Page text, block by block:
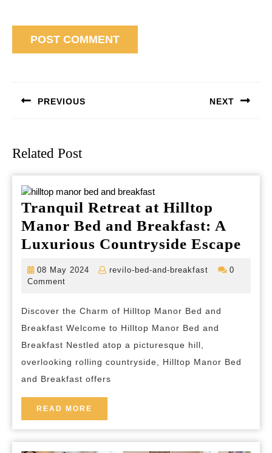
PREVIOUS NEXT
Related Post
Tranquil Retreat at Hilltop
Manor Bed and Breakfast: A
Luxurious Countryside Escape
08 May 2024
08
revilo-bed-and-breakfast
revilo-
0
Comment
Discover the Charm of Hilltop Manor Bed and
Breakfast Welcome to Hilltop Manor Bed and
Breakfast Nestled atop a picturesque hill,
overlooking rolling countryside, Hilltop Manor Bed
and Breakfast offers
READ MORE
MORE